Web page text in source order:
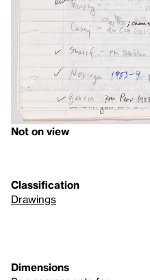
Not on view
Classification
Drawings
Dimensions